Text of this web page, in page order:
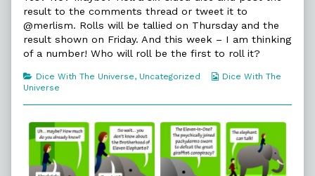
published
by
author
of
13.
Trouble,
Trouble
result to the comments thread or tweet it to
@merlism. Rolls will be tallied on Thursday and the
result shown on Friday. And this week – I am thinking
of a number! Who will roll be the first to roll it?
Categories
Dice With The Universe, Uncategorized
Webcomic
Dice With The
Universe